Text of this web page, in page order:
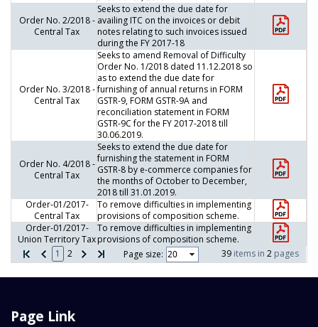
1 2 Page size: 39 items in 2 pages
Order No. 2/2018 -
Central Tax
Seeks to extend the due date for
availing ITC on the invoices or debit
notes relating to such invoices issued
during the FY 2017-18
Order No. 3/2018 -
Central Tax
Seeks to amend Removal of Difficulty
Order No. 1/2018 dated 11.12.2018 so
as to extend the due date for
furnishing of annual returns in FORM
GSTR-9, FORM GSTR-9A and
reconciliation statement in FORM
GSTR-9C for the FY 2017-2018 till
30.06.2019.
Order No. 4/2018 -
Central Tax
Seeks to extend the due date for
furnishing the statement in FORM
GSTR-8 by e-commerce companies for
the months of October to December,
2018 till 31.01.2019.
Order-01/2017-
Central Tax
To remove difficulties in implementing
provisions of composition scheme.
Order-01/2017-
Union Territory Tax
To remove difficulties in implementing
provisions of composition scheme.
Page Link